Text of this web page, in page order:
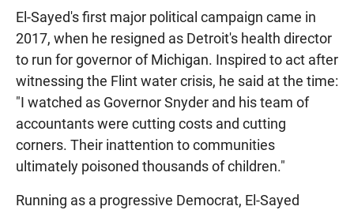
El-Sayed's first major political campaign came in
2017, when he resigned as Detroit's health director
to run for governor of Michigan. Inspired to act after
witnessing the Flint water crisis, he said at the time:
"I watched as Governor Snyder and his team of
accountants were cutting costs and cutting
corners. Their inattention to communities
ultimately poisoned thousands of children."
Running as a progressive Democrat, El-Sayed